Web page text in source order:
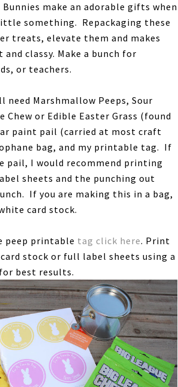
Bunnies make an adorable gifts when
something. Repackaging these
treats, elevate them and makes
classy. Make a bunch for
or teachers.
need Marshmallow Peeps, Sour
Chew or Edible Easter Grass (found
paint pail (carried at most craft
bag, and my printable tag. If
pail, I would recommend printing
sheets and the punching out
If you are making this in a bag,
card stock.
peep printable tag click here. Print
stock or full label sheets using a
best results.